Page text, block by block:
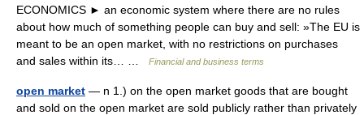
ECONOMICS ► an economic system where there are no rules
about how much of something people can buy and sell: »The EU is
meant to be an open market, with no restrictions on purchases
and sales within its… …
Financial and business terms
open market — n 1.) on the open market goods that are bought
and sold on the open market are sold publicly rather than privately